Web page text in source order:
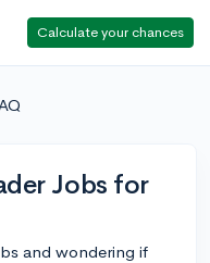
Calculate your chances
Jobs for
and wondering if